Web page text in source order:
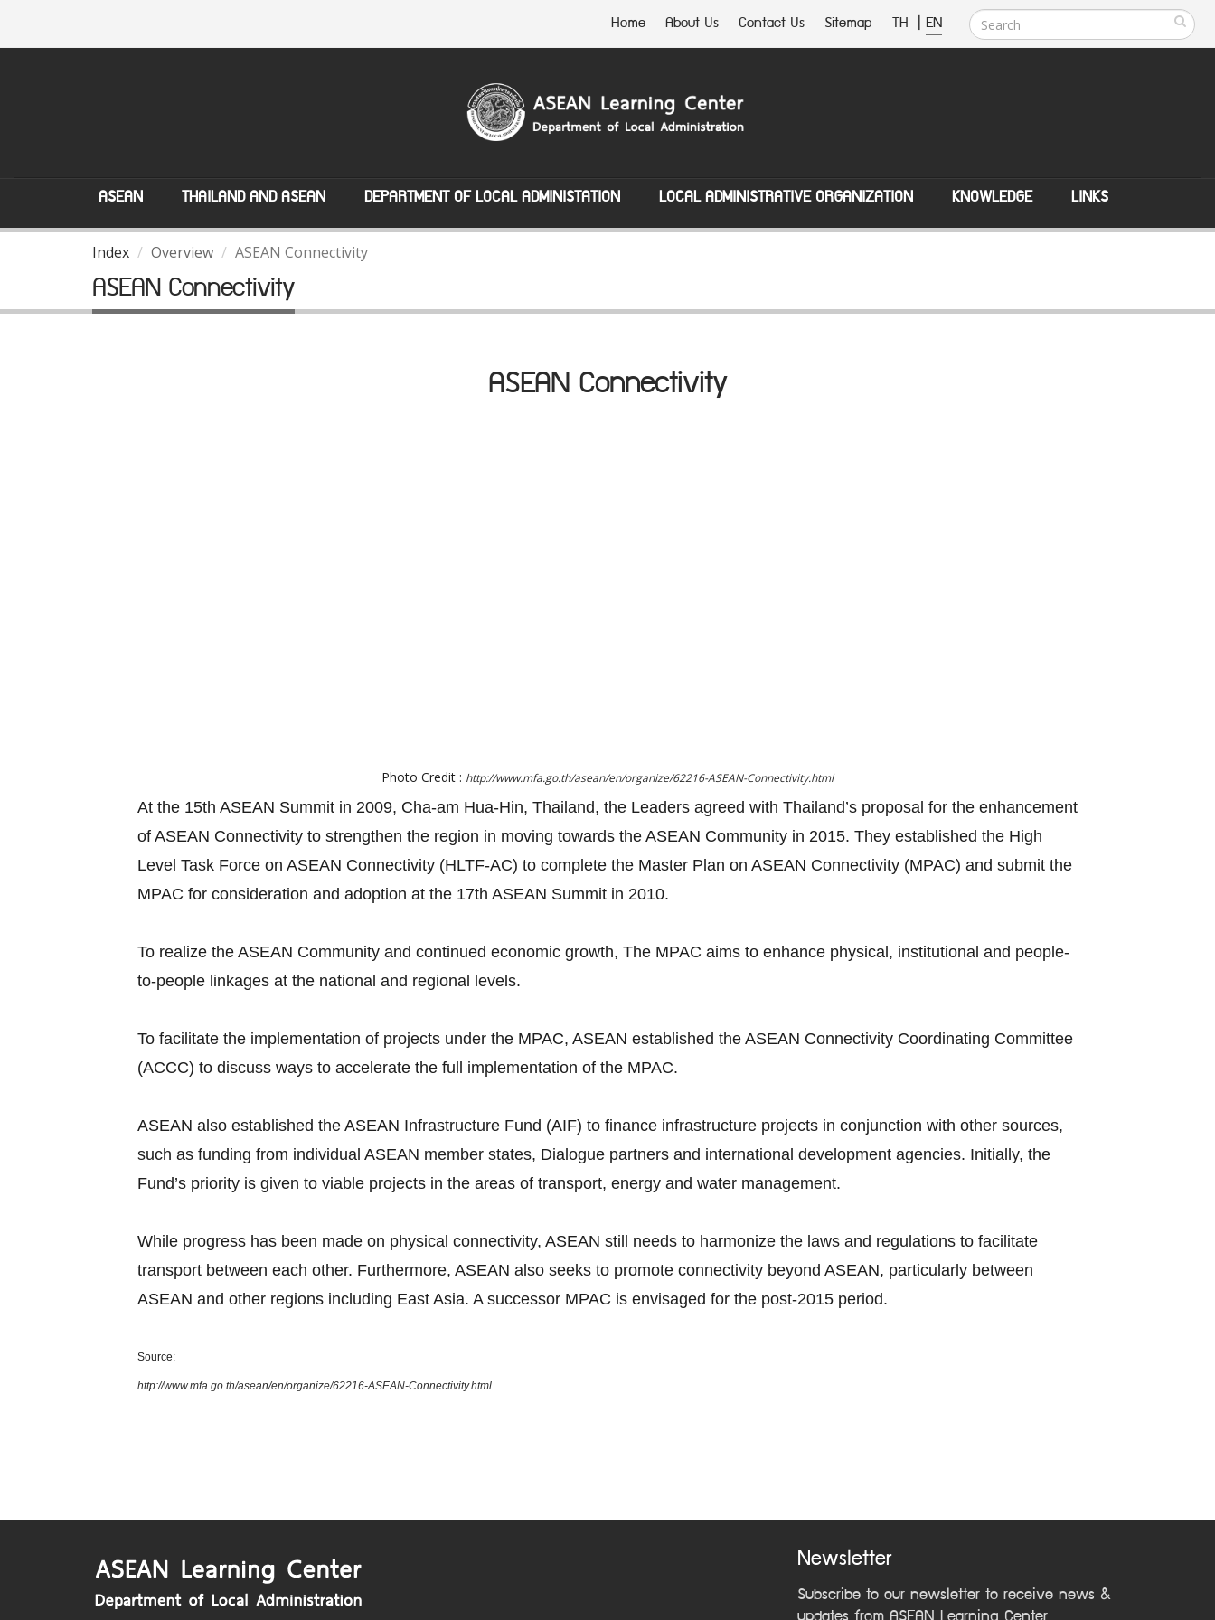
Home About Us Contact Us Sitemap TH | EN
ASEAN THAILAND AND ASEAN DEPARTMENT OF LOCAL ADMINISTATION LOCAL ADMINISTRATIVE ORGANIZATION KNOWLEDGE LINKS
Index Overview ASEAN Connectivity
ASEAN Connectivity
ASEAN Connectivity
Photo Credit : http://www.mfa.go.th/asean/en/organize/62216-ASEAN-Connectivity.html
At the 15th ASEAN Summit in 2009, Cha-am Hua-Hin, Thailand, the Leaders agreed with Thailand’s proposal for the enhancement
of ASEAN Connectivity to strengthen the region in moving towards the ASEAN Community in 2015. They established the High
Level Task Force on ASEAN Connectivity (HLTF-AC) to complete the Master Plan on ASEAN Connectivity (MPAC) and submit the
MPAC for consideration and adoption at the 17th ASEAN Summit in 2010.
To realize the ASEAN Community and continued economic growth, The MPAC aims to enhance physical, institutional and people-
to-people linkages at the national and regional levels.
To facilitate the implementation of projects under the MPAC, ASEAN established the ASEAN Connectivity Coordinating Committee
(ACCC) to discuss ways to accelerate the full implementation of the MPAC.
ASEAN also established the ASEAN Infrastructure Fund (AIF) to finance infrastructure projects in conjunction with other sources,
such as funding from individual ASEAN member states, Dialogue partners and international development agencies. Initially, the
Fund’s priority is given to viable projects in the areas of transport, energy and water management.
While progress has been made on physical connectivity, ASEAN still needs to harmonize the laws and regulations to facilitate
transport between each other. Furthermore, ASEAN also seeks to promote connectivity beyond ASEAN, particularly between
ASEAN and other regions including East Asia. A successor MPAC is envisaged for the post-2015 period.
Source:
http://www.mfa.go.th/asean/en/organize/62216-ASEAN-Connectivity.html
Newsletter
Subscribe to our newsletter to receive news &